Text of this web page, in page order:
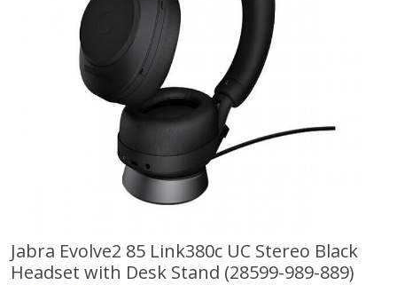
Jabra Evolve2 85 Link380c UC Stereo Black
Headset with Desk Stand (28599-989-889)